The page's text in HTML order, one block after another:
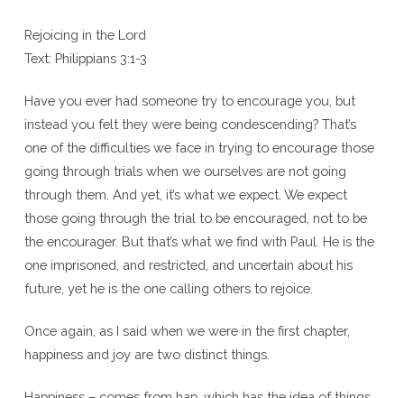
Rejoicing in the Lord
Text: Philippians 3:1-3
Have you ever had someone try to encourage you, but
instead you felt they were being condescending? That’s
one of the difficulties we face in trying to encourage those
going through trials when we ourselves are not going
through them. And yet, it’s what we expect. We expect
those going through the trial to be encouraged, not to be
the encourager. But that’s what we find with Paul. He is the
one imprisoned, and restricted, and uncertain about his
future, yet he is the one calling others to rejoice.
Once again, as I said when we were in the first chapter,
happiness and joy are two distinct things.